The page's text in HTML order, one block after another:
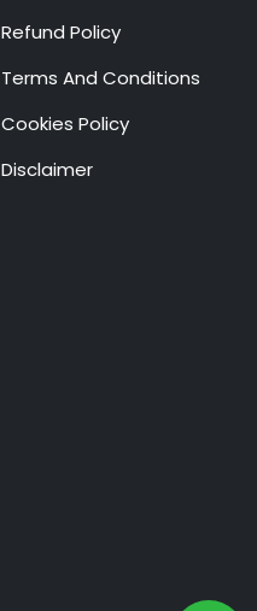
Refund Policy
Terms And Conditions
Cookies Policy
Disclaimer